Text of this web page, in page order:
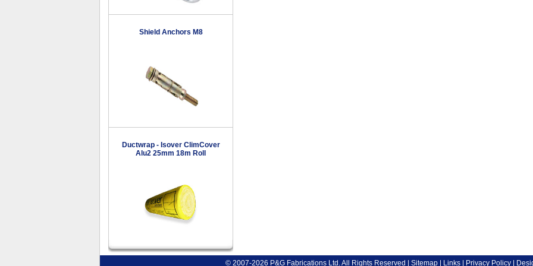
Shield Anchors M8
Ductwrap - Isover ClimCover
Alu2 25mm 18m Roll
© 2007-2026 P&G Fabrications Ltd. All Rights Reserved | Sitemap| Links| Privacy Policy|